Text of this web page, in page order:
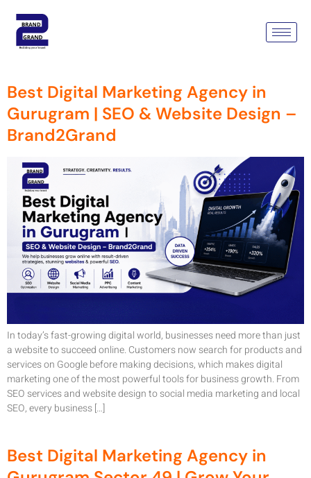
Tag:
Agency
Best Digital Marketing Agency in
Gurugram | SEO & Website Design –
Brand2Grand
In today’s fast-growing digital world, businesses need more than just
a website to succeed online. Customers now search for products and
services on Google before making decisions, which makes digital
marketing one of the most powerful tools for business growth. From
SEO services and website design to social media marketing and local
SEO, every business […]
Best Digital Marketing Agency in